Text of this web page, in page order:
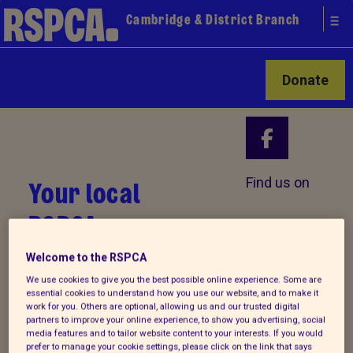
Cambridge & District Branch
Donate
Your local
RSPCA
Find us on
Welcome to the RSPCA
We use cookies to give you the best possible online experience. Some are
essential cookies to understand how you use our website, and to make it
work for you. Others are optional, allowing us and our trusted digital
partners to improve your online experience, to show you advertising, social
media features and to tailor website content to your interests. If you would
prefer to manage your cookie settings, please click on the link that says